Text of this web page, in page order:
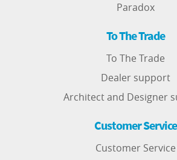
Paradox
To The Trade
To The Trade
Dealer support
Architect and Designer
Customer Service
Customer Service